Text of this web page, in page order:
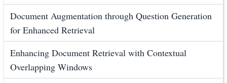
Document Augmentation through Question Generation
for Enhanced Retrieval
Enhancing Document Retrieval with Contextual
Overlapping Windows